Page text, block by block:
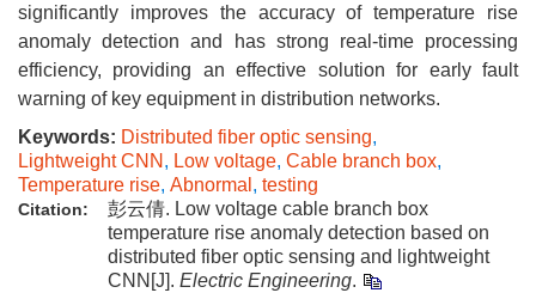
significantly improves the accuracy of temperature rise
anomaly detection and has strong real-time processing
efficiency, providing an effective solution for early fault
warning of key equipment in distribution networks.
Keywords: Distributed fiber optic sensing,
Lightweight CNN , Low voltage, Cable branch box,
Temperature rise, Abnormal , testing
Citation:
彭云倩. Low voltage cable branch box
temperature rise anomaly detection based on
distributed fiber optic sensing and lightweight
CNN[J]. Electric Engineering.